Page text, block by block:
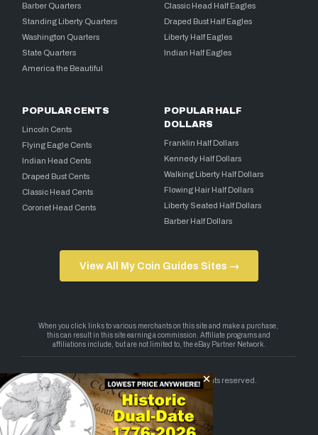
Barber Quarters
Standing Liberty Quarters
Washington Quarters
State Quarters
America the Beautiful
Classic Head Half Eagles
Draped Bust Half Eagles
Liberty Half Eagles
Indian Half Eagles
POPULAR CENTS
Lincoln Cents
Flying Eagle Cents
Indian Head Cents
Draped Bust Cents
Classic Head Cents
Coronet Head Cents
POPULAR HALF
DOLLARS
Franklin Half Dollars
Kennedy Half Dollars
Walking Liberty Half Dollars
Flowing Hair Half Dollars
Liberty Seated Half Dollars
Barber Half Dollars
View All My Coin Guides Sites →
Copyright 2026 — My Coin Guides. All rights reserved.